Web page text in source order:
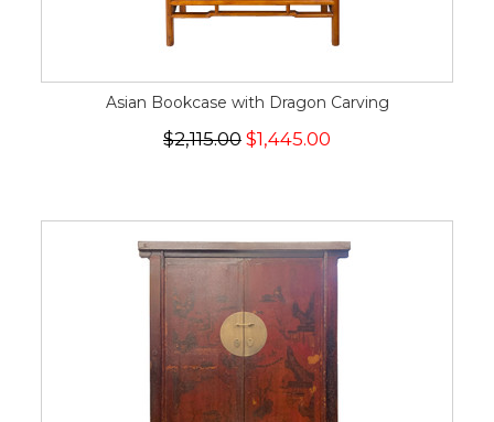
Asian Bookcase with Dragon Carving
$2,115.00 $1,445.00